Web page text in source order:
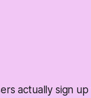
actually sign